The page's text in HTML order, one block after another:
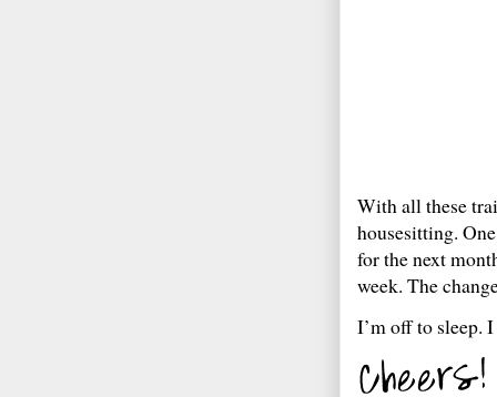
With all these
housesitting.
for the next
week. The
I’m off to sleep.